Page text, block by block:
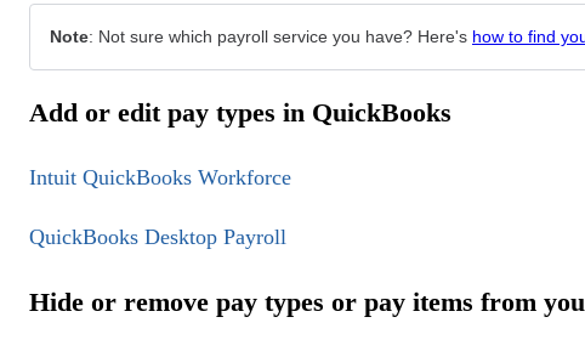
Note: Not sure which payroll service you have? Here's how to find
Add or edit pay types in QuickBooks
Intuit QuickBooks Workforce
QuickBooks Desktop Payroll
Hide or remove pay types or pay items from